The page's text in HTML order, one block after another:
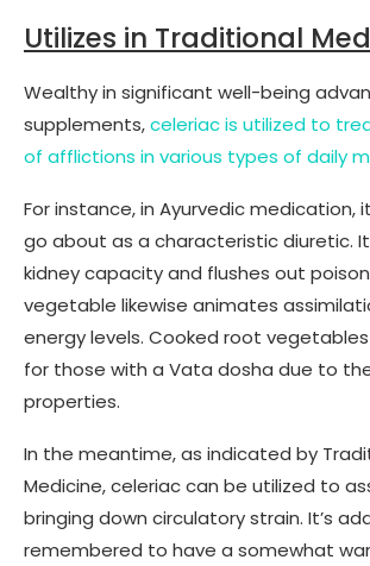
Utilizes in Traditional
Wealthy in significant well-being
supplements,celeriac is utilized to
of afflictions in various types of daily
For instance, in Ayurvedic
go about as a characteristic diuretic.
kidney capacity and flushes out
vegetable likewise animates
energy levels. Cooked root
for those with a Vata dosha due to
properties.
In the meantime, as indicated by
Medicine, celeriac can be utilized to
bringing down circulatory strain. It’s
remembered to have a somewhat